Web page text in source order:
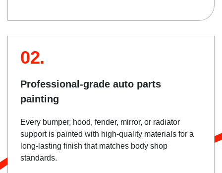
02.
Professional-grade auto parts
painting
Every bumper, hood, fender, mirror, or radiator
support is painted with high-quality materials for a
long-lasting finish that matches body shop
standards.